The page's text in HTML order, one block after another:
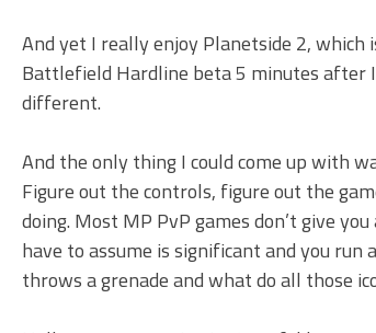
And yet I really enjoy Planetside 2,
Battlefield Hardline beta 5 minutes after
different.
And the only thing I could come up with
Figure out the controls, figure out the
doing. Most MP PvP games don’t give
have to assume is significant and you
throws a grenade and what do all those